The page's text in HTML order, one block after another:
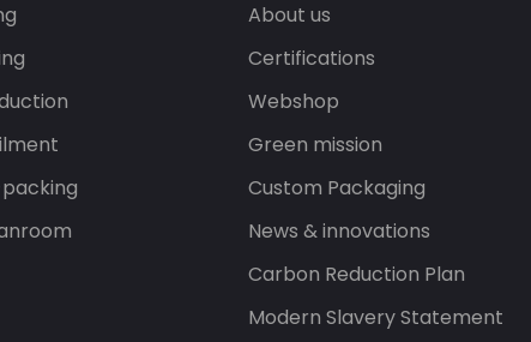
About us
Certifications
Webshop
Green mission
Custom Packaging
News & innovations
Carbon Reduction Plan
Modern Slavery Statement